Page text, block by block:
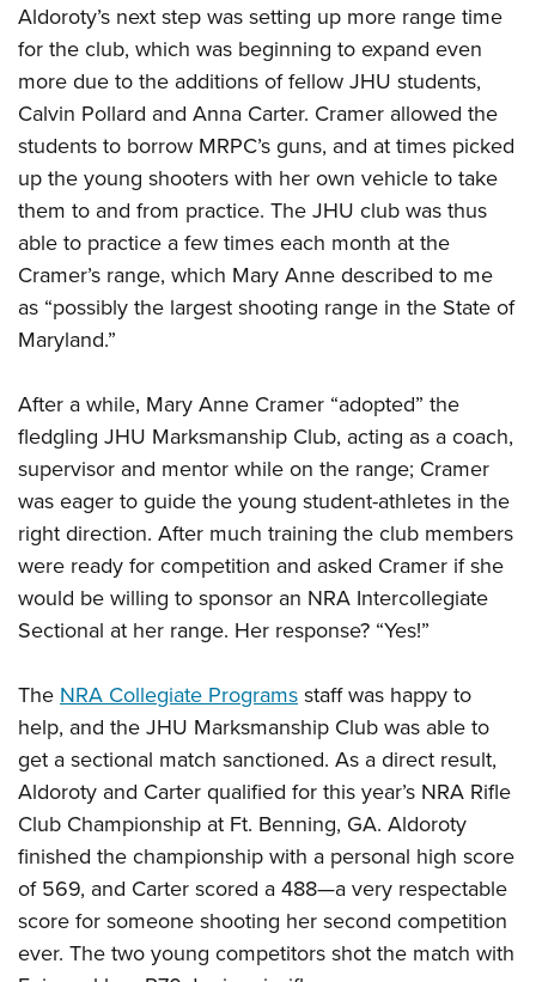
Aldoroty’s next step was setting up more range time
for the club, which was beginning to expand even
more due to the additions of fellow JHU students,
Calvin Pollard and Anna Carter. Cramer allowed the
students to borrow MRPC’s guns, and at times picked
up the young shooters with her own vehicle to take
them to and from practice. The JHU club was thus
able to practice a few times each month at the
Cramer’s range, which Mary Anne described to me
as “possibly the largest shooting range in the State of
Maryland.”
After a while, Mary Anne Cramer “adopted” the
fledgling JHU Marksmanship Club, acting as a coach,
supervisor and mentor while on the range; Cramer
was eager to guide the young student-athletes in the
right direction. After much training the club members
were ready for competition and asked Cramer if she
would be willing to sponsor an NRA Intercollegiate
Sectional at her range. Her response? “Yes!”
The NRA Collegiate Programsstaff was happy to
help, and the JHU Marksmanship Club was able to
get a sectional match sanctioned. As a direct result,
Aldoroty and Carter qualified for this year’s NRA Rifle
Club Championship at Ft. Benning, GA. Aldoroty
finished the championship with a personal high score
of 569, and Carter scored a 488—a very respectable
score for someone shooting her second competition
ever. The two young competitors shot the match with